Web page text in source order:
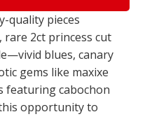
quality pieces
rare 2ct princess cut
blues, canary
gems like maxixe
featuring cabochon
opportunity to